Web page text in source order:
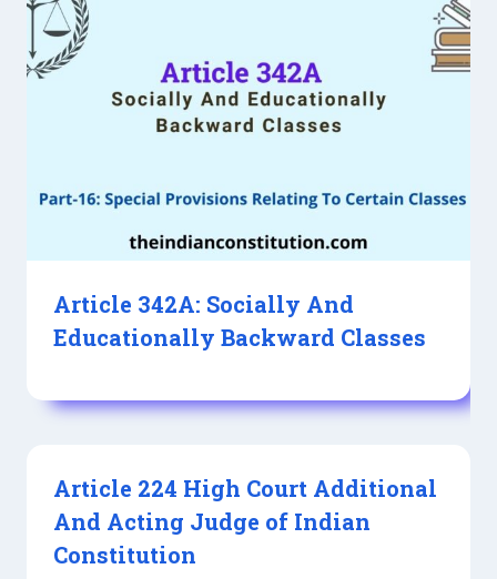
Article 342A: Socially And
Educationally Backward Classes
Article 224 High Court Additional
And Acting Judge of Indian
Constitution